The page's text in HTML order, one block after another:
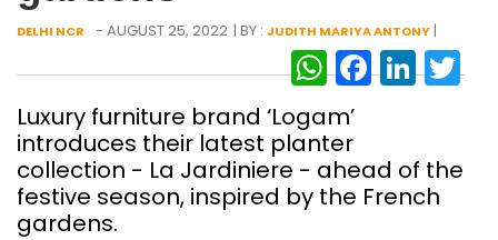
DELHI NCR - AUGUST 25, 2022 | BY : JUDITH MARIYA ANTONY|
Luxury furniture brand ‘Logam’
introduces their latest planter
collection - La Jardiniere - ahead of the
festive season, inspired by the French
gardens.